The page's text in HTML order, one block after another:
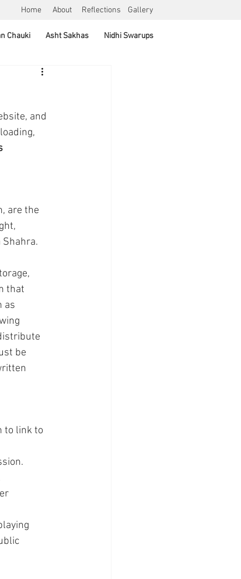
Chauki Asht Sakhas Nidhi Swarups
Home About Gallery
Reflections
and
are the
that
as
be
to link to